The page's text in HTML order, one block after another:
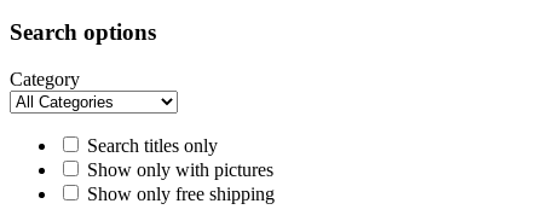
Search options
Category
Search titles only
Show only with pictures
Show only free shipping